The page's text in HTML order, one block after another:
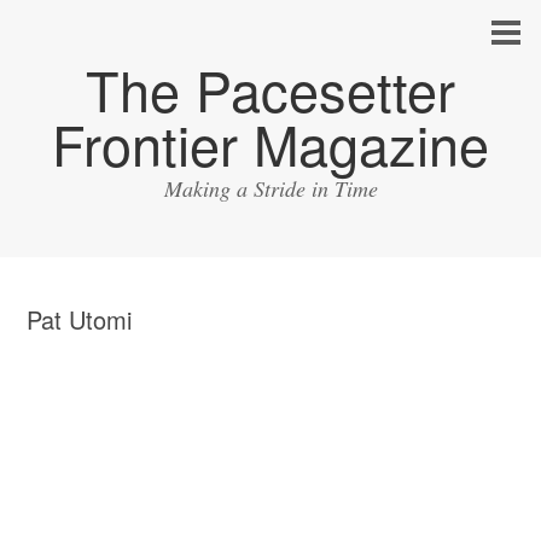
The Pacesetter
Frontier Magazine
Making a Stride in Time
Pat Utomi